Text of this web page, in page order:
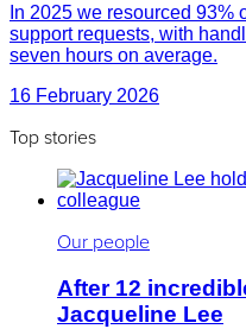
In 2025 we resourced 93%
support requests, with
seven hours on average.
16 February 2026
Top stories
Our people
After 12
Jacqueline Lee